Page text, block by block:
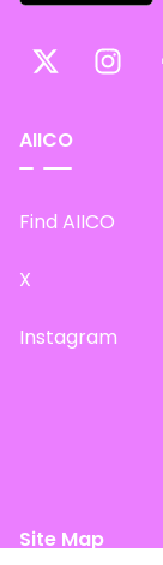
AIICO
Find AIICO
X
Instagram
Site Map